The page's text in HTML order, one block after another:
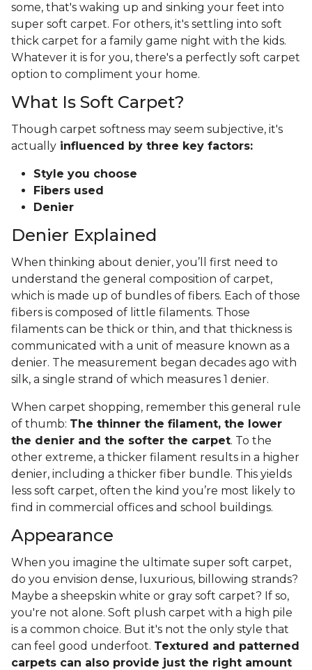
some, that's waking up and sinking your feet into
super soft carpet. For others, it's settling into soft
thick carpet for a family game night with the kids.
Whatever it is for you, there's a perfectly soft carpet
option to compliment your home.
What Is Soft Carpet?
Though carpet softness may seem subjective, it's
actually influenced by three key factors:
Style you choose
Fibers used
Denier
Denier Explained
When thinking about denier, you’ll first need to
understand the general composition of carpet,
which is made up of bundles of fibers. Each of those
fibers is composed of little filaments. Those
filaments can be thick or thin, and that thickness is
communicated with a unit of measure known as a
denier. The measurement began decades ago with
silk, a single strand of which measures 1 denier.
When carpet shopping, remember this general rule
of thumb: The thinner the filament, the lower
the denier and the softer the carpet. To the
other extreme, a thicker filament results in a higher
denier, including a thicker fiber bundle. This yields
less soft carpet, often the kind you’re most likely to
find in commercial offices and school buildings.
Appearance
When you imagine the ultimate super soft carpet,
do you envision dense, luxurious, billowing strands?
Maybe a sheepskin white or gray soft carpet? If so,
you're not alone. Soft plush carpet with a high pile
is a common choice. But it's not the only style that
can feel good underfoot. Textured and patterned
carpets can also provide just the right amount